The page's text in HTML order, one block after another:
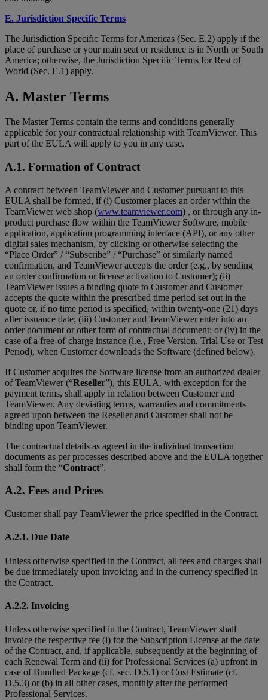
E. Jurisdiction Specific Terms
The Jurisdiction Specific Terms for Americas (Sec. E.2) apply if the
place of purchase or your main seat or residence is in North or South
America; otherwise, the Jurisdiction Specific Terms for Rest of
World (Sec. E.1) apply.
A. Master Terms
The Master Terms contain the terms and conditions generally
applicable for your contractual relationship with TeamViewer. This
part of the EULA will apply to you in any case.
A.1. Formation of Contract
A contract between TeamViewer and Customer pursuant to this
EULA shall be formed, if (i) Customer places an order within the
TeamViewer web shop (www.teamviewer.com) , or through any in-
product purchase flow within the TeamViewer Software, mobile
application, application programming interface (API), or any other
digital sales mechanism, by clicking or otherwise selecting the
“Place Order” / “Subscribe” / “Purchase” or similarly named
confirmation, and TeamViewer accepts the order (e.g., by sending
an order confirmation or license activation to Customer); (ii)
TeamViewer issues a binding quote to Customer and Customer
accepts the quote within the prescribed time period set out in the
quote or, if no time period is specified, within twenty-one (21) days
after issuance date; (iii) Customer and TeamViewer enter into an
order document or other form of contractual document; or (iv) in the
case of a free-of-charge instance (i.e., Free Version, Trial Use or Test
Period), when Customer downloads the Software (defined below).
If Customer acquires the Software license from an authorized dealer
of TeamViewer (“Reseller”), this EULA, with exception for the
payment terms, shall apply in relation between Customer and
TeamViewer. Any deviating terms, warranties and commitments
agreed upon between the Reseller and Customer shall not be
binding upon TeamViewer.
The contractual details as agreed in the individual transaction
documents as per processes described above and the EULA together
shall form the “Contract”.
A.2. Fees and Prices
Customer shall pay TeamViewer the price specified in the Contract.
A.2.1. Due Date
Unless otherwise specified in the Contract, all fees and charges shall
be due immediately upon invoicing and in the currency specified in
the Contract.
A.2.2. Invoicing
Unless otherwise specified in the Contract, TeamViewer shall
invoice the respective fee (i) for the Subscription License at the date
of the Contract, and, if applicable, subsequently at the beginning of
each Renewal Term and (ii) for Professional Services (a) upfront in
case of Bundled Package (cf. sec. D.5.1) or Cost Estimate (cf.
D.5.3) or (b) in all other cases, monthly after the performed
Professional Services.